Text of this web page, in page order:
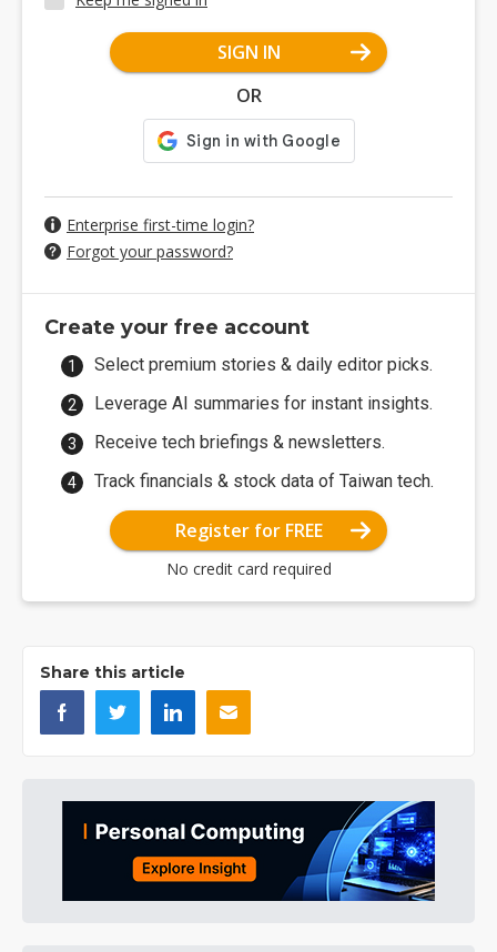
SIGN IN
OR
Enterprise first-time login?
Forgot your password?
Create your free account
Select premium stories & daily editor picks.
Leverage AI summaries for instant insights.
Receive tech briefings & newsletters.
Track financials & stock data of Taiwan tech.
Register for FREE
No credit card required
Share this article